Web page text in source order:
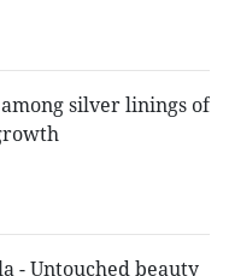
silver linings of
- Untouched beauty